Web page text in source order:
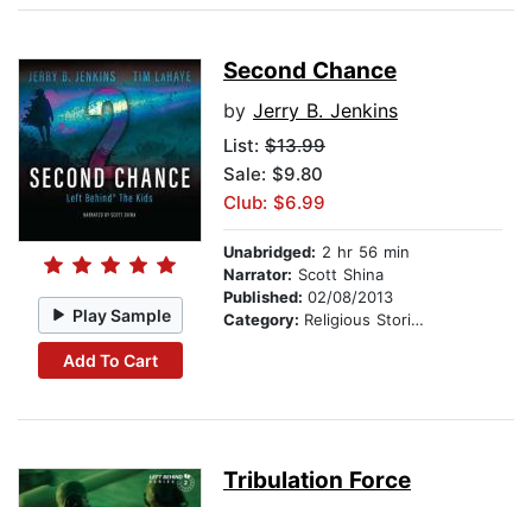
Play Sample
Add To Cart
Second Chance
by Jerry B. Jenkins
List: $13.99
Sale: $9.80
Club: $6.99
Unabridged: 2 hr 56 min
Narrator: Scott Shina
Published: 02/08/2013
Category: Religious Stories
Tribulation Force